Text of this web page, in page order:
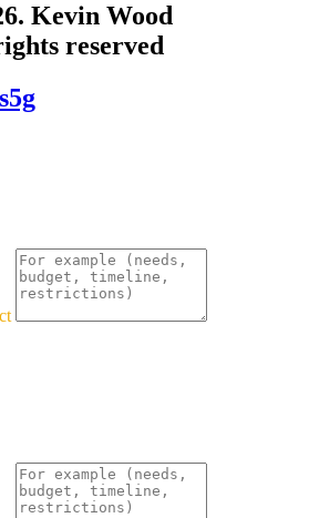
Kevin Wood
reserved